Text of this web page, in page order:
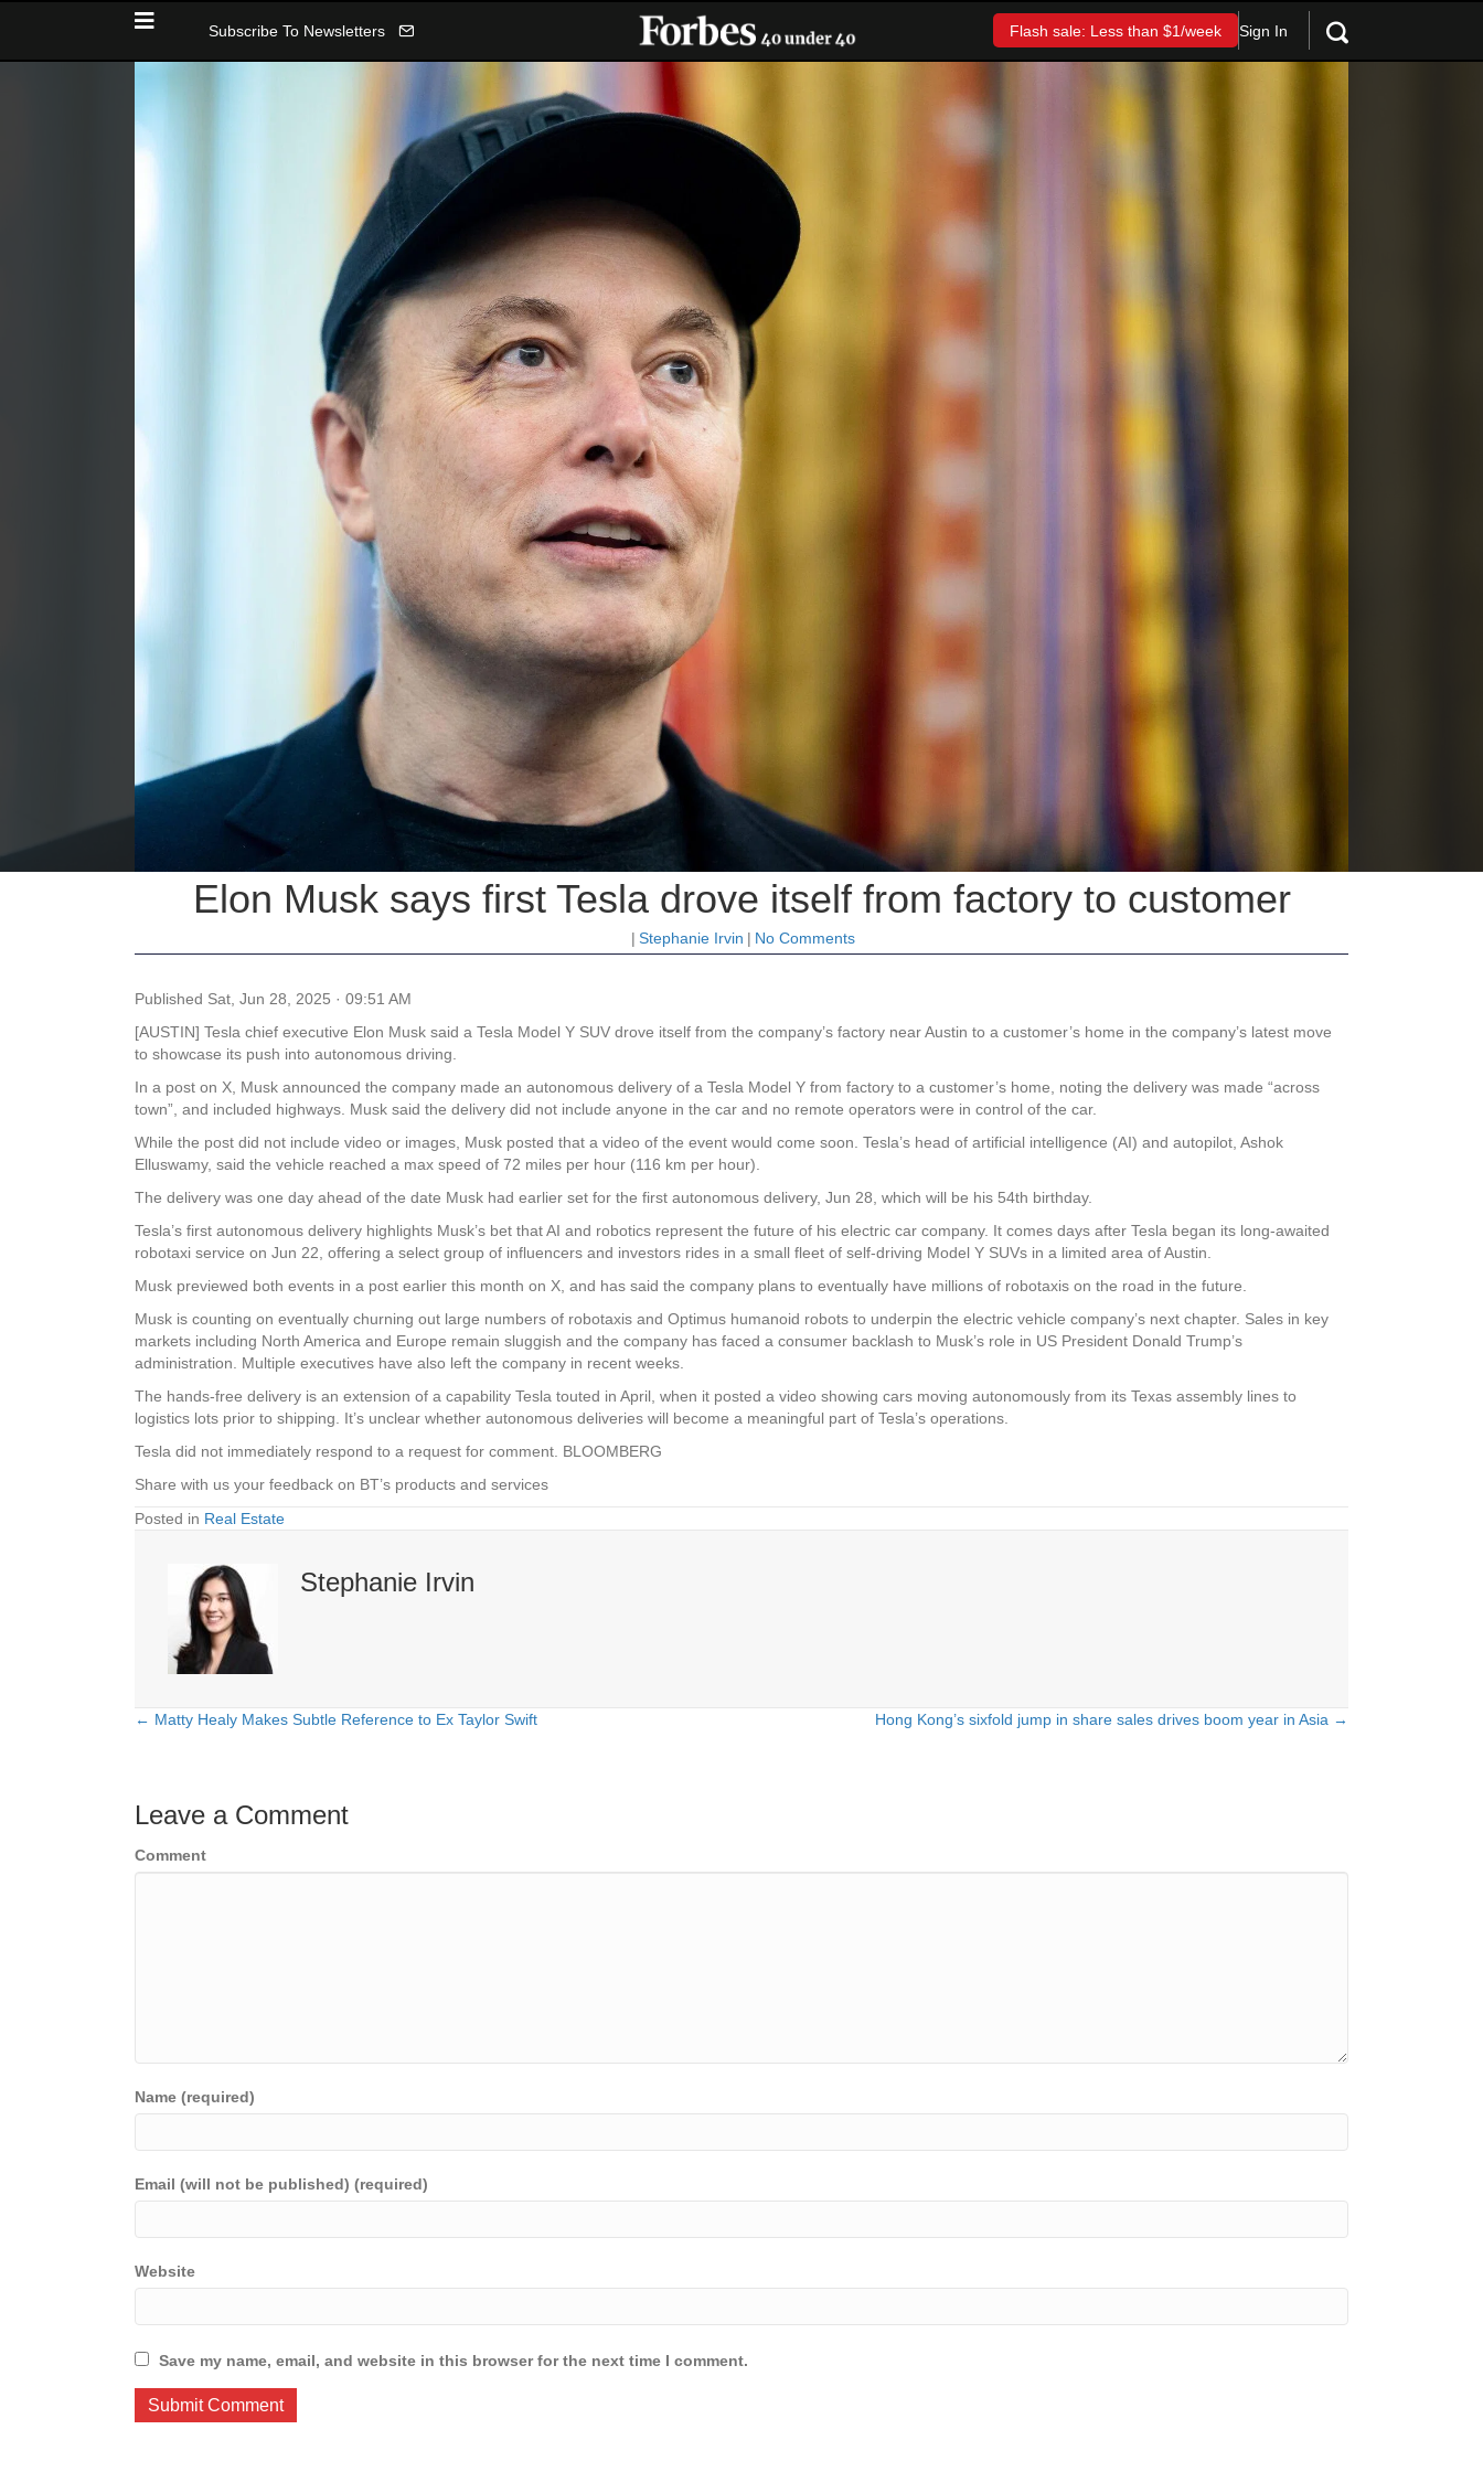
Subscribe To Newsletters Flash sale: Less than $1/week Sign In
Elon Musk says first Tesla drove itself from factory to customer
| Stephanie Irvin | No Comments
Published Sat, Jun 28, 2025 · 09:51 AM
[AUSTIN] Tesla chief executive Elon Musk said a Tesla Model Y SUV drove itself from the company’s factory near Austin to a customer’s home in the company’s latest move
to showcase its push into autonomous driving.
In a post on X, Musk announced the company made an autonomous delivery of a Tesla Model Y from factory to a customer’s home, noting the delivery was made “across
town”, and included highways. Musk said the delivery did not include anyone in the car and no remote operators were in control of the car.
While the post did not include video or images, Musk posted that a video of the event would come soon. Tesla’s head of artificial intelligence (AI) and autopilot, Ashok
Elluswamy, said the vehicle reached a max speed of 72 miles per hour (116 km per hour).
The delivery was one day ahead of the date Musk had earlier set for the first autonomous delivery, Jun 28, which will be his 54th birthday.
Tesla’s first autonomous delivery highlights Musk’s bet that AI and robotics represent the future of his electric car company. It comes days after Tesla began its long-awaited
robotaxi service on Jun 22, offering a select group of influencers and investors rides in a small fleet of self-driving Model Y SUVs in a limited area of Austin.
Musk previewed both events in a post earlier this month on X, and has said the company plans to eventually have millions of robotaxis on the road in the future.
Musk is counting on eventually churning out large numbers of robotaxis and Optimus humanoid robots to underpin the electric vehicle company’s next chapter. Sales in key
markets including North America and Europe remain sluggish and the company has faced a consumer backlash to Musk’s role in US President Donald Trump’s
administration. Multiple executives have also left the company in recent weeks.
The hands-free delivery is an extension of a capability Tesla touted in April, when it posted a video showing cars moving autonomously from its Texas assembly lines to
logistics lots prior to shipping. It’s unclear whether autonomous deliveries will become a meaningful part of Tesla’s operations.
Tesla did not immediately respond to a request for comment. BLOOMBERG
Share with us your feedback on BT’s products and services
Posted in Real Estate
Stephanie Irvin
Posts
← Matty Healy Makes Subtle Reference to Ex Taylor Swift Hong Kong’s sixfold jump in share sales drives boom year in Asia →
Leave a Comment
Comment
Name (required)
Email (will not be published) (required)
Website
Save my name, email, and website in this browser for the next time I comment.